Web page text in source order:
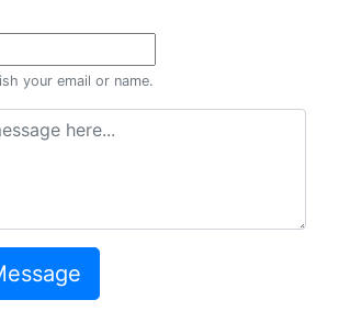
your email or name.